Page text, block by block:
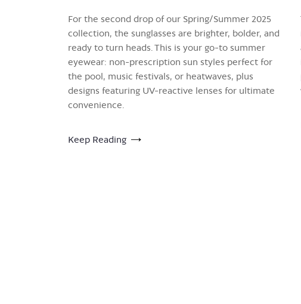
For the second drop of our Spring/Summer 2025
collection, the sunglasses are brighter, bolder, and
ready to turn heads. This is your go-to summer
eyewear: non-prescription sun styles perfect for
the pool, music festivals, or heatwaves, plus
designs featuring UV-reactive lenses for ultimate
convenience.
Keep Reading